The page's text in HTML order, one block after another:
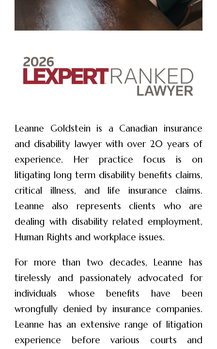
Leanne Goldstein is a Canadian insurance
and disability lawyer with over 20 years of
experience. Her practice focus is on
litigating long term disability benefits claims,
critical illness, and life insurance claims.
Leanne also represents clients who are
dealing with disability related employment,
Human Rights and workplace issues.
For more than two decades, Leanne has
tirelessly and passionately advocated for
individuals whose benefits have been
wrongfully denied by insurance companies.
Leanne has an extensive range of litigation
experience before various courts and